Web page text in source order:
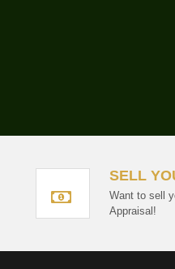
SELL
Want to sell
Appraisal!